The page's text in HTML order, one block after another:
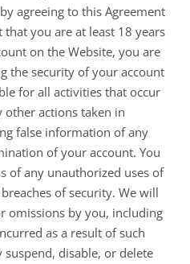
agreeing to this Agreement
you are at least 18 years
on the Website, you are
the security of your account
for all activities that occur
other actions taken in
false information of any
of your account. You
of any unauthorized uses of
of security. We will
omissions by you, including
as a result of such
disable, or delete